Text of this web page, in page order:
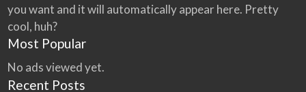
you want and it will automatically appear here. Pretty
cool, huh?
Most Popular
No ads viewed yet.
Recent Posts